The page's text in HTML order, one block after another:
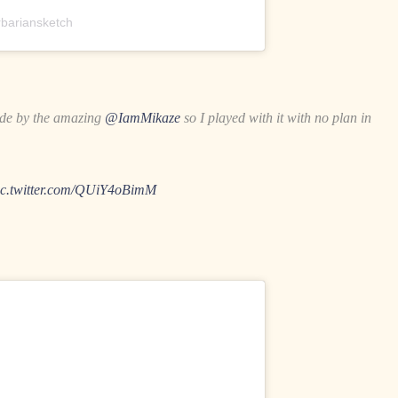
by the amazing @IamMikaze so I played with it with no plan in
QUiY4oBimM